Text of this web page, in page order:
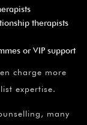
therapists
or VIP support
charge more
expertise.
many